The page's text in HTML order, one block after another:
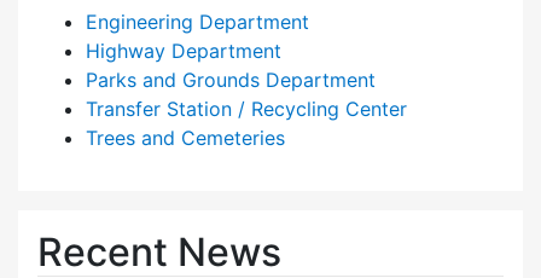
Engineering Department
Highway Department
Parks and Grounds Department
Transfer Station / Recycling Center
Trees and Cemeteries
Recent News